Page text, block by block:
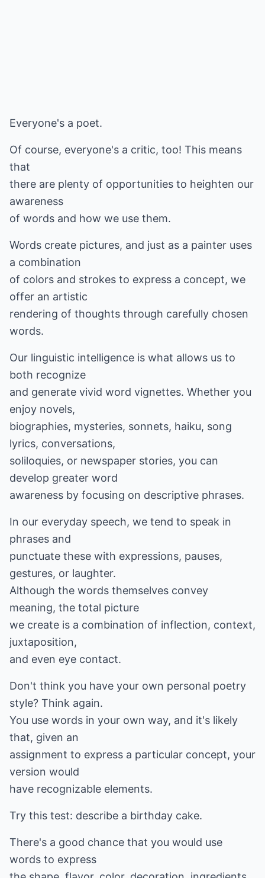
Everyone's a poet.
Of course, everyone's a critic, too! This means
that
there are plenty of opportunities to heighten our
awareness
of words and how we use them.
Words create pictures, and just as a painter uses
a combination
of colors and strokes to express a concept, we
offer an artistic
rendering of thoughts through carefully chosen
words.
Our linguistic intelligence is what allows us to
both recognize
and generate vivid word vignettes. Whether you
enjoy novels,
biographies, mysteries, sonnets, haiku, song
lyrics, conversations,
soliloquies, or newspaper stories, you can
develop greater word
awareness by focusing on descriptive phrases.
In our everyday speech, we tend to speak in
phrases and
punctuate these with expressions, pauses,
gestures, or laughter.
Although the words themselves convey
meaning, the total picture
we create is a combination of inflection, context,
juxtaposition,
and even eye contact.
Don't think you have your own personal poetry
style? Think again.
You use words in your own way, and it's likely
that, given an
assignment to express a particular concept, your
version would
have recognizable elements.
Try this test: describe a birthday cake.
There's a good chance that you would use
words to express